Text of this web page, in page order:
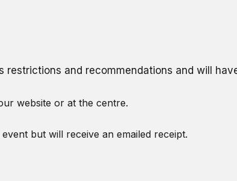
and recommendations and will
website or at the centre.
but will receive an emailed receipt.